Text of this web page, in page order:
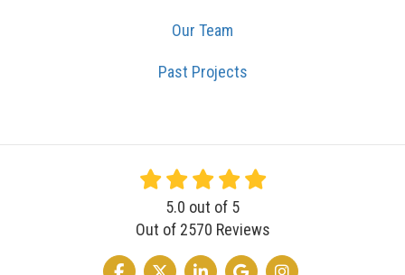
Our Team
Past Projects
5.0 out of 5
Out of 2570 Reviews